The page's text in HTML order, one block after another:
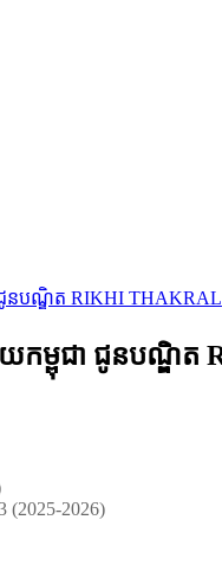
នបណ្ឌិត RIKHI THAKRAL
យកម្ពុជា ជូនបណ្ឌិ
(2025-2026)